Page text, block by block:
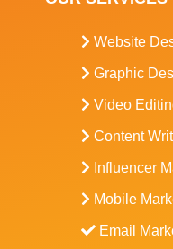
Website
Graphic
Video
Content
Influencer
Mobile
Email